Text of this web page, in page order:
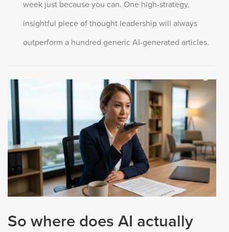
week just because you can. One high-strategy,
insightful piece of thought leadership will always
outperform a hundred generic AI-generated articles.
So where does AI actually